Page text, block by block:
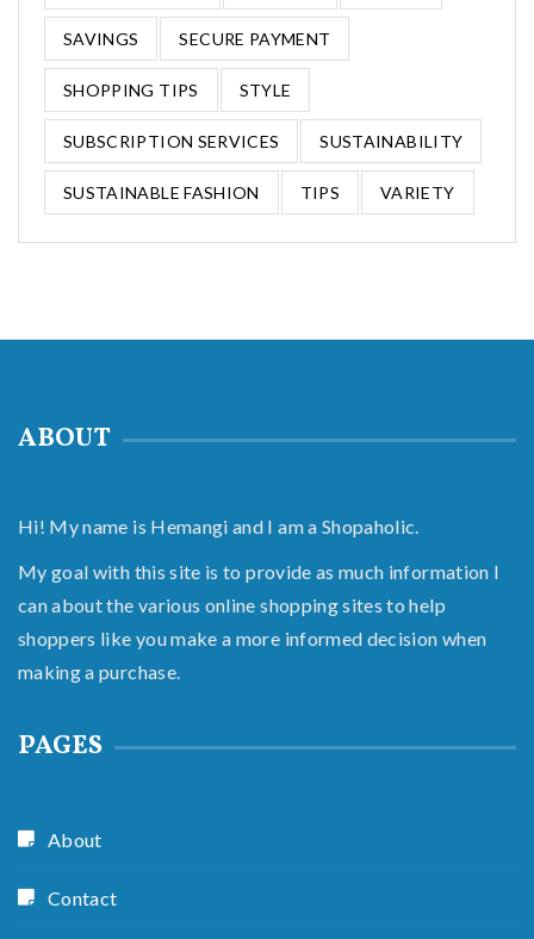
SAVINGS SECURE PAYMENT
SHOPPING TIPS STYLE
SUBSCRIPTION SERVICES SUSTAINABILITY
SUSTAINABLE FASHION TIPS VARIETY
ABOUT
Hi! My name is Hemangi and I am a Shopaholic.
My goal with this site is to provide as much information I
can about the various online shopping sites to help
shoppers like you make a more informed decision when
making a purchase.
PAGES
About
Contact